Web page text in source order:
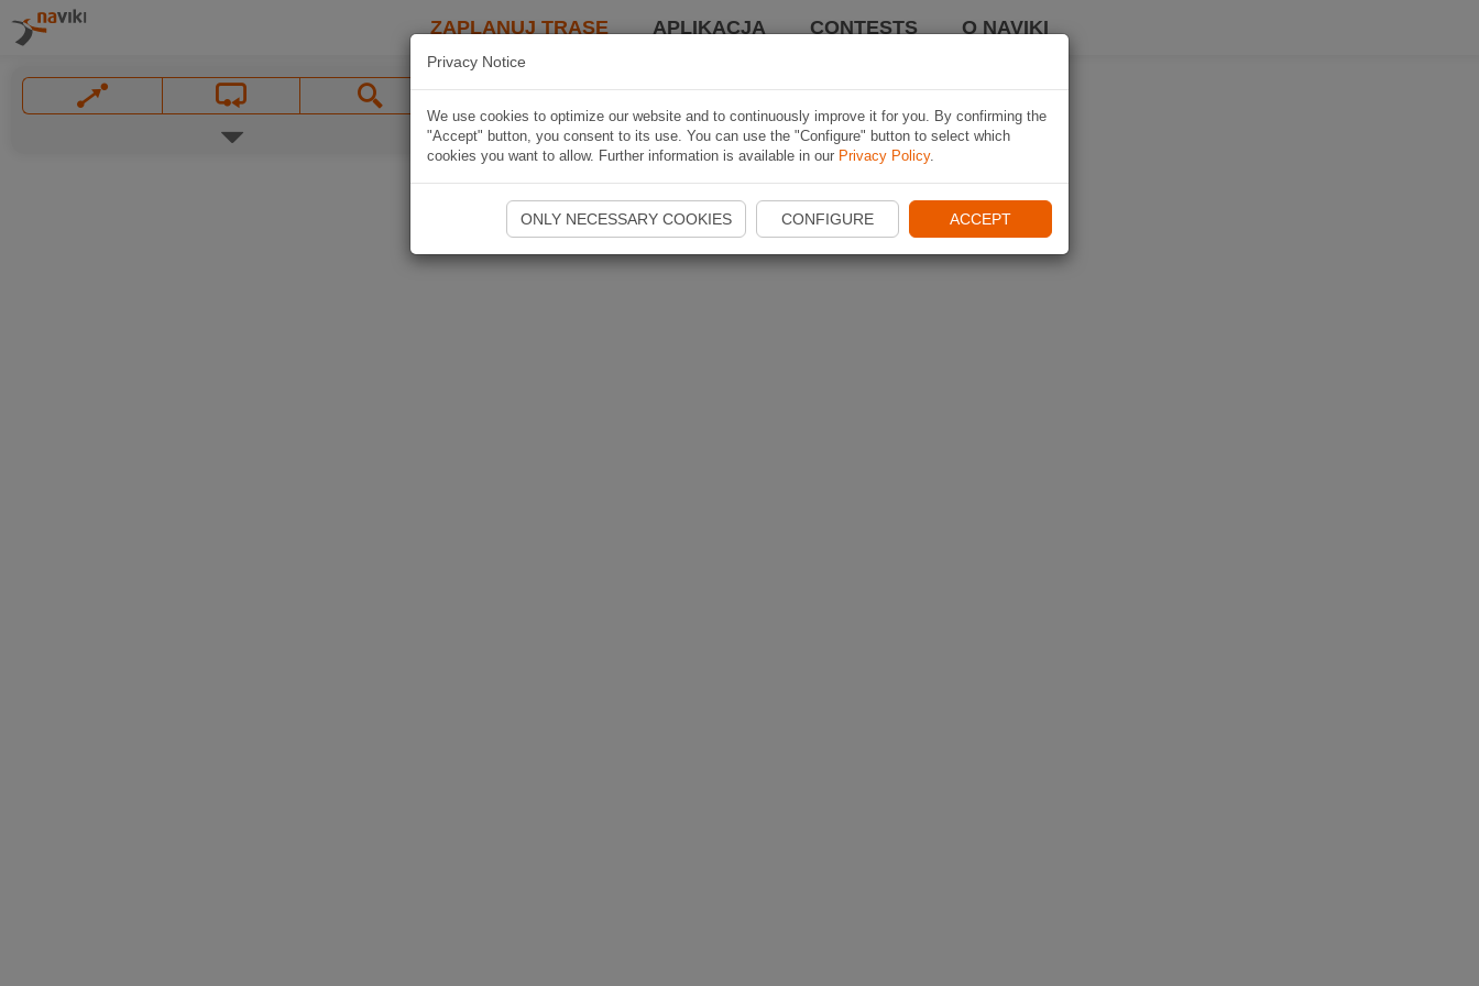
ZAPLANUJ TRASĘ APLIKACJA CONTESTS O NAVIKI
Privacy Notice
We use cookies to optimize our website and to continuously improve it for you. By confirming the
"Accept" button, you consent to its use. You can use the "Configure" button to select which
cookies you want to allow. Further information is available in our Privacy Policy.
ONLY NECESSARY COOKIES CONFIGURE ACCEPT